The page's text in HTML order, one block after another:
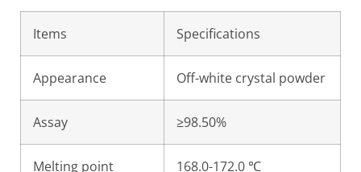
Items Specifications
Appearance Off-white crystal powder
Assay ≥98.50%
Melting point 168.0-172.0 ℃